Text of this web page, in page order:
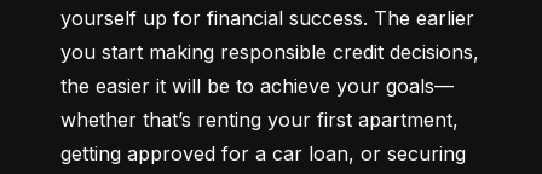
yourself up for financial success. The earlier
you start making responsible credit decisions,
the easier it will be to achieve your goals—
whether that’s renting your first apartment,
getting approved for a car loan, or securing